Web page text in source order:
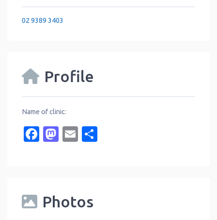
02 9389 3403
Profile
Name of clinic:
Facebook
Mastodon
Email
Photos